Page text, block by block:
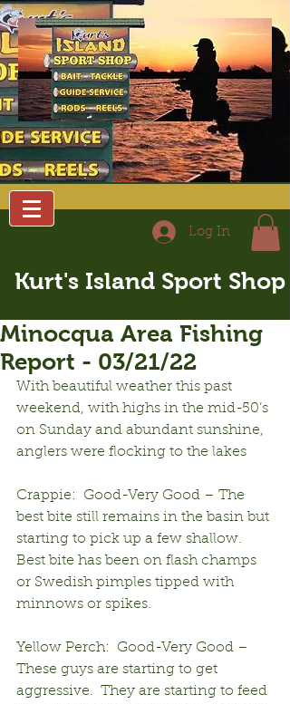
Log In
Kurt's Island Sport Shop
Minocqua Area Fishing
Report - 03/21/22
With beautiful weather this past
weekend, with highs in the mid-50’s
on Sunday and abundant sunshine,
anglers were flocking to the lakes
Crappie:  Good-Very Good – The
best bite still remains in the basin but
starting to pick up a few shallow.
Best bite has been on flash champs
or Swedish pimples tipped with
minnows or spikes.
Yellow Perch:  Good-Very Good –
These guys are starting to get
aggressive.  They are starting to feed